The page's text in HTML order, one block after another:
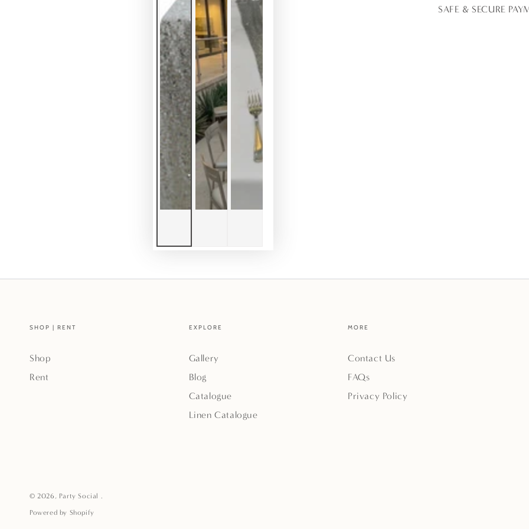
SAFE & SECURE
SHOP | RENT
Shop
Rent
EXPLORE
Gallery
Blog
Catalogue
Linen Catalogue
MORE
Contact Us
FAQs
Privacy Policy
© 2026, Party Social .
Powered by Shopify